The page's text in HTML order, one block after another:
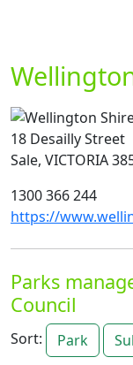
18 Desailly Street
Sale, VICTORIA
1300 366 244
https://
Parks
Council
Sort: Park